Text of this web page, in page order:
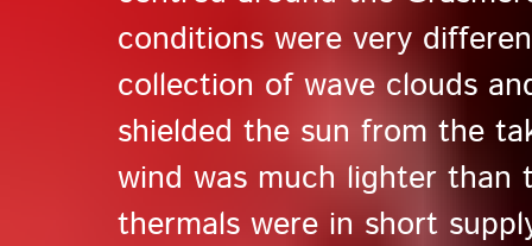
conditions were very
collection of wave clouds
shielded the sun from the
wind was much lighter than
thermals were in short